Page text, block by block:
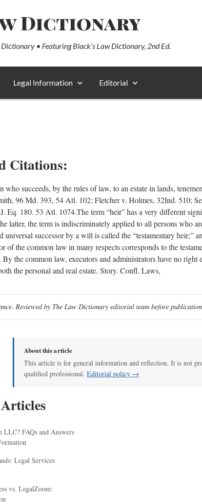
Dictionary
• Featuring Black’s Law Dictionary, 2nd Ed.
Legal Information Editorial
Citations:
succeeds, by the rules of law, to an estate in lands,
96 Md. 393, 54 Atl. 102; Fletcher v. Holmes, 32Ind. 510;
Eq. 180. 53 Atl. 1074.The term “heir” has a very different
latter, the term is indiscriminately applied to all persons who
universal successor by a will is called the “testamentary
of the common law in many respects corresponds to the
the common law, executors and administrators have no
the personal and real estate. Story. Confl. Laws,
Reviewed by The Law Dictionary editorial team before
About this article
This article is for general information and reflection. It is not
qualified professional. Editorial policy →
LLC? FAQs and Answers
Legal Services
vs. LegalZoom: